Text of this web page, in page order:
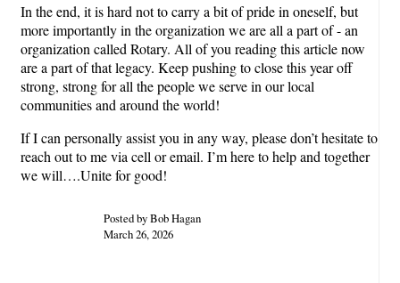
In the end, it is hard not to carry a bit of pride in oneself, but
more importantly in the organization we are all a part of - an
organization called Rotary. All of you reading this article now
are a part of that legacy. Keep pushing to close this year off
strong, strong for all the people we serve in our local
communities and around the world!
If I can personally assist you in any way, please don’t hesitate to
reach out to me via cell or email. I’m here to help and together
we will….Unite for good!
Posted by Bob Hagan
March 26, 2026